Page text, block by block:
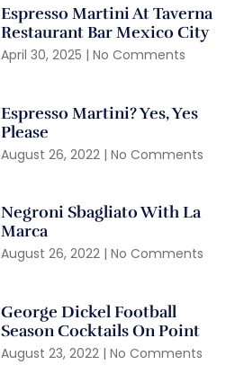
Espresso Martini At Taverna
Restaurant Bar Mexico City
April 30, 2025 No Comments
Espresso Martini? Yes, Yes
Please
August 26, 2022 No Comments
Negroni Sbagliato With La
Marca
August 26, 2022 No Comments
George Dickel Football
Season Cocktails On Point
August 23, 2022 No Comments